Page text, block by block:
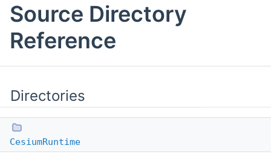
Source Directory
Reference
Directories
CesiumRuntime